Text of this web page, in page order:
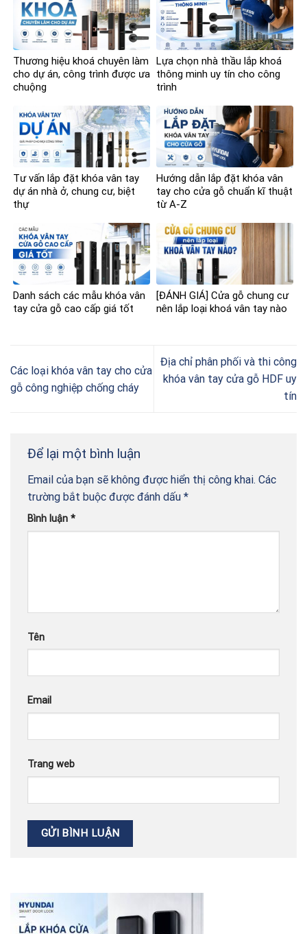
Thương hiệu khoá chuyên làm
cho dự án, công trình được ưa
chuộng
Lựa chọn nhà thầu lắp khoá
thông minh uy tín cho công
trình
Tư vấn lắp đặt khóa vân tay
dự án nhà ở, chung cư, biệt
thự
Hướng dẫn lắp đặt khóa vân
tay cho cửa gỗ chuẩn kĩ thuật
từ A-Z
Danh sách các mẫu khóa vân
tay cửa gỗ cao cấp giá tốt
[ĐÁNH GIÁ] Cửa gỗ chung cư
nên lắp loại khoá vân tay nào
Các loại khóa vân tay cho cửa
gỗ công nghiệp chống cháy
Địa chỉ phân phối và thi công
khóa vân tay cửa gỗ HDF uy
tín
Để lại một bình luận
Email của bạn sẽ không được hiển thị công khai. Các
trường bắt buộc được đánh dấu *
Bình luận *
Tên
Email
Trang web